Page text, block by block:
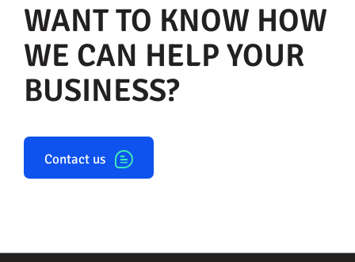
WANT TO KNOW HOW
WE CAN HELP YOUR
BUSINESS?
Contact us